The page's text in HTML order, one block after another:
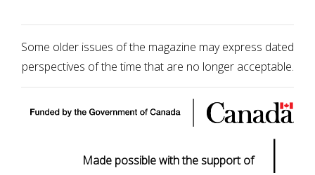
Some older issues of the magazine may express dated
perspectives of the time that are no longer acceptable.
Made possible with the support of |